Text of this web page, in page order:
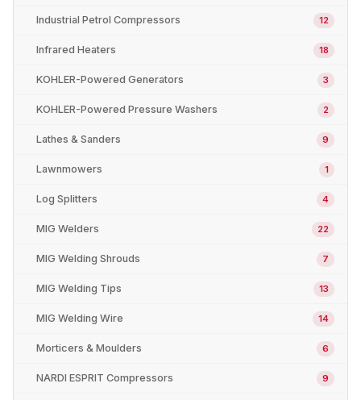
Industrial Petrol Compressors 12
Infrared Heaters 18
KOHLER-Powered Generators 3
KOHLER-Powered Pressure Washers 2
Lathes & Sanders 9
Lawnmowers 1
Log Splitters 4
MIG Welders 22
MIG Welding Shrouds 7
MIG Welding Tips 13
MIG Welding Wire 14
Morticers & Moulders 6
NARDI ESPRIT Compressors 9